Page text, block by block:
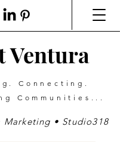
Marketing • Studio318
Ventura
Connecting.
Communities...